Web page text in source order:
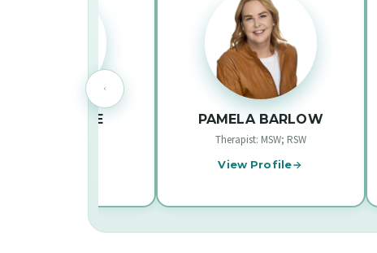
PAMELA BARLOW
Therapist: MSW; RSW
View Profile